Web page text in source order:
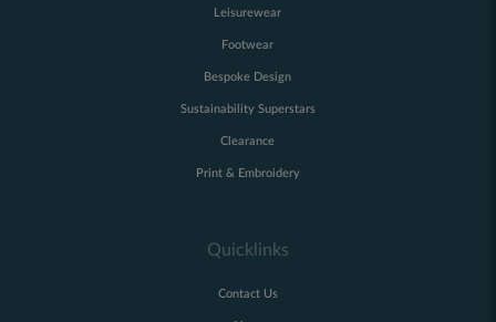
Leisurewear
Footwear
Bespoke Design
Sustainability Superstars
Clearance
Print & Embroidery
Quicklinks
Contact Us